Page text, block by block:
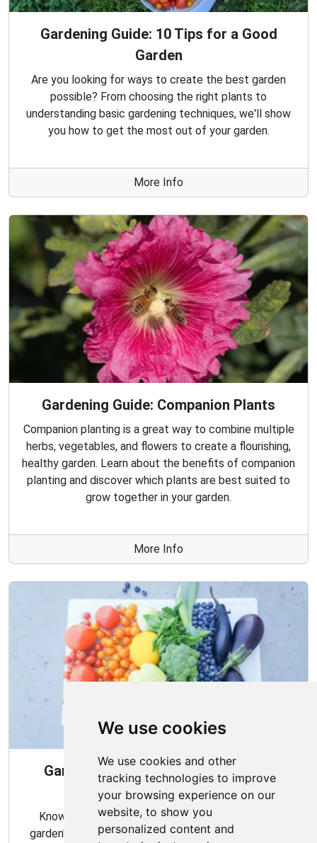
We use cookies
We use cookies and other
tracking technologies to improve
your browsing experience on our
website, to show you
personalized content and
Gardening Guide: 10 Tips for a Good
Garden
Are you looking for ways to create the best garden
possible? From choosing the right plants to
understanding basic gardening techniques, we'll show
you how to get the most out of your garden.
More Info
Gardening Guide: Companion Plants
Companion planting is a great way to combine multiple
herbs, vegetables, and flowers to create a flourishing,
healthy garden. Learn about the benefits of companion
planting and discover which plants are best suited to
grow together in your garden.
More Info
Gardening Guide: When and How to
Harvest
Knowing the proper timing and methods for your
garden's harvest can ensure a bountiful and flavorful